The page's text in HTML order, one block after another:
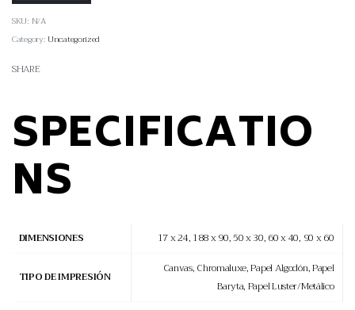
SKU: N/A
Category:Uncategorized
SHARE
SPECIFICATIO
NS
DIMENSIONES 17 x 24, 188 x 90, 50 x 30, 60 x 40, 90 x 60
TIPO DE IMPRESIÓN
Canvas, Chromaluxe, Papel Algodón, Papel
Baryta, Papel Luster/Metálico